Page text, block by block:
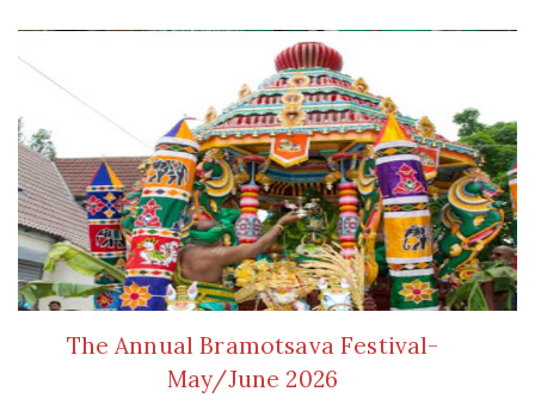
The Annual Bramotsava Festival-
May/June 2026